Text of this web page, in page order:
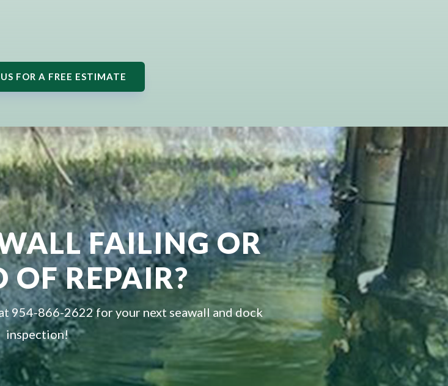
FOR A FREE ESTIMATE
FAILING OR
OF REPAIR?
954-866-2622 for your next seawall and dock
inspection!